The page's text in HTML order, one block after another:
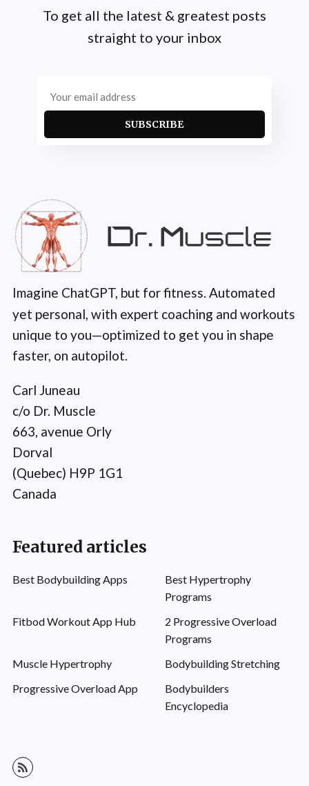
To get all the latest & greatest posts
straight to your inbox
SUBSCRIBE
Imagine ChatGPT, but for fitness. Automated
yet personal, with expert coaching and workouts
unique to you—optimized to get you in shape
faster, on autopilot.
Carl Juneau
c/o Dr. Muscle
663, avenue Orly
Dorval
(Quebec) H9P 1G1
Canada
Featured articles
Best Bodybuilding Apps
Best Hypertrophy
Programs
Fitbod Workout App Hub
2 Progressive Overload
Programs
Muscle Hypertrophy
Bodybuilding Stretching
Progressive Overload App
Bodybuilders
Encyclopedia